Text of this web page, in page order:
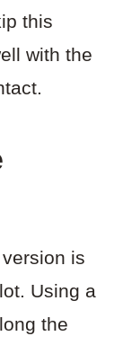
this
with the
is
Using a
the